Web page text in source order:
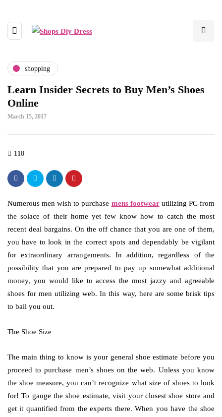
shopping
Learn Insider Secrets to Buy Men’s Shoes
Online
March 15, 2017
118
Numerous men wish to purchase mens footwearutilizing PC from
the solace of their home yet few know how to catch the most
recent deal bargains. On the off chance that you are one of them,
you have to look in the correct spots and dependably be vigilant
for extraordinary arrangements. In addition, regardless of the
possibility that you are prepared to pay up somewhat additional
money, you would like to access the most jazzy and agreeable
shoes for men utilizing web. In this way, here are some brisk tips
to bail you out.
The Shoe Size
The main thing to know is your general shoe estimate before you
proceed to purchase men’s shoes on the web. Unless you know
the shoe measure, you can’t recognize what size of shoes to look
for! To gauge the shoe estimate, visit your closest shoe store and
get it quantified from the experts there. When you have the shoe